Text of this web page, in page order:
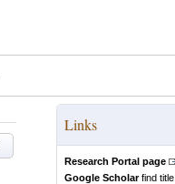
Links
Research Portal page
Google Scholarfind title